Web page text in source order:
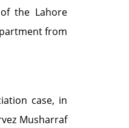
the Lahore
from
case, in
Musharraf